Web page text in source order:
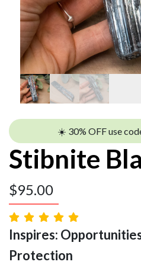
☀️ 30% OFF use
Stibnite
$95.00
Inspires:
Protection